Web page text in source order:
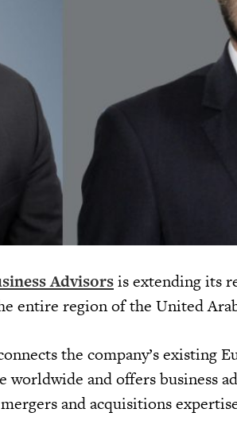
Advisorsis extending its
entire region of the United
the company’s existing
worldwide and offers business
and acquisitions